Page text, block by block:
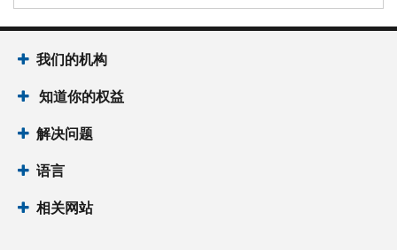
我们的机构
知道你的权益
解决问题
语言
相关网站